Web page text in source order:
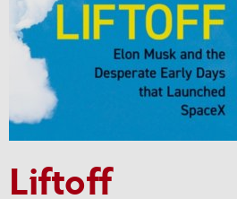
Liftoff